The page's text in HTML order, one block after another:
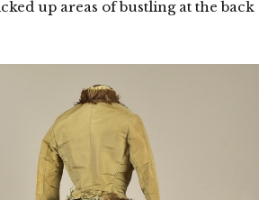
up areas of bustling at the back